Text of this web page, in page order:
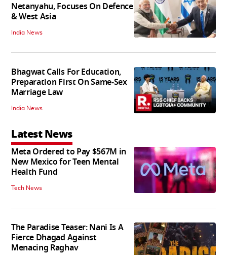
Netanyahu, Focuses On Defence
& West Asia
India News
Bhagwat Calls For Education,
Preparation First On Same-Sex
Marriage Law
India News
Latest News
Meta Ordered to Pay $567M in
New Mexico for Teen Mental
Health Fund
Tech News
The Paradise Teaser: Nani Is A
Fierce Dhagad Against
Menacing Raghav